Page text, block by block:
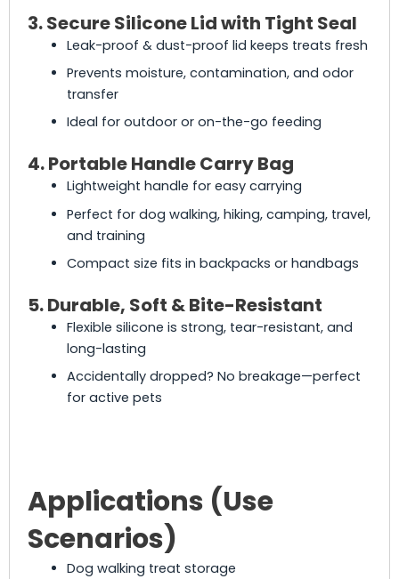
3. Secure Silicone Lid with Tight Seal
Leak-proof & dust-proof lid keeps treats fresh
Prevents moisture, contamination, and odor
transfer
Ideal for outdoor or on-the-go feeding
4. Portable Handle Carry Bag
Lightweight handle for easy carrying
Perfect for dog walking, hiking, camping, travel,
and training
Compact size fits in backpacks or handbags
5. Durable, Soft & Bite-Resistant
Flexible silicone is strong, tear-resistant, and
long-lasting
Accidentally dropped? No breakage—perfect
for active pets
Applications (Use
Scenarios)
Dog walking treat storage